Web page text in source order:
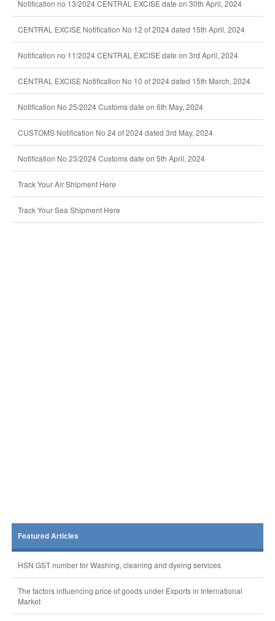
Notification no 13/2024 CENTRAL EXCISE date on 30th April, 2024
CENTRAL EXCISE Notification No 12 of 2024 dated 15th April, 2024
Notification no 11/2024 CENTRAL EXCISE date on 3rd April, 2024
CENTRAL EXCISE Notification No 10 of 2024 dated 15th March, 2024
Notification No 25/2024 Customs date on 6th May, 2024
CUSTOMS Notification No 24 of 2024 dated 3rd May, 2024
Notification No 23/2024 Customs date on 5th April, 2024
Track Your Air Shipment Here
Track Your Sea Shipment Here
Featured Articles
HSN GST number for Washing, cleaning and dyeing services
The factors influencing price of goods under Exports in International
Market